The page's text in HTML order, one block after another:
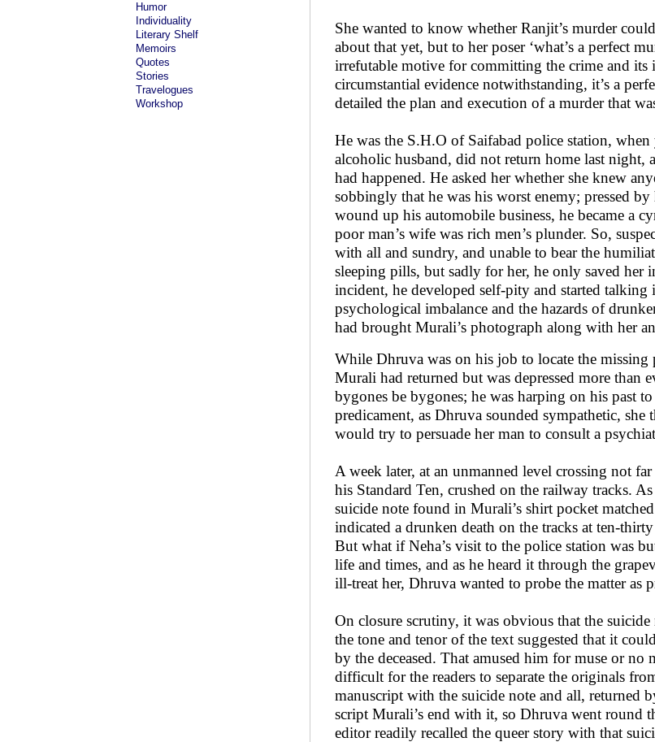
Humor
Individuality
Literary Shelf
Memoirs
Quotes
Stories
Travelogues
Workshop
She wanted to know whether Ranjit’s murder
about that yet, but to her poser ‘what’s a perfect
irrefutable motive for committing the crime and
circumstantial evidence notwithstanding, it’s a
detailed the plan and execution of a murder that
He was the S.H.O of Saifabad police station,
alcoholic husband, did not return home last night,
had happened. He asked her whether she knew
sobbingly that he was his worst enemy; pressed
wound up his automobile business, he became a
poor man’s wife was rich men’s plunder. So,
with all and sundry, and unable to bear the
sleeping pills, but sadly for her, he only saved
incident, he developed self-pity and started
psychological imbalance and the hazards of
had brought Murali’s photograph along with her
While Dhruva was on his job to locate the
Murali had returned but was depressed more than
bygones be bygones; he was harping on his past
predicament, as Dhruva sounded sympathetic,
would try to persuade her man to consult a
A week later, at an unmanned level crossing not
his Standard Ten, crushed on the railway tracks.
suicide note found in Murali’s shirt pocket
indicated a drunken death on the tracks at ten-
But what if Neha’s visit to the police station was
life and times, and as he heard it through the
ill-treat her, Dhruva wanted to probe the matter as
On closure scrutiny, it was obvious that the
the tone and tenor of the text suggested that it
by the deceased. That amused him for muse or
difficult for the readers to separate the originals
manuscript with the suicide note and all, returned
script Murali’s end with it, so Dhruva went round
editor readily recalled the queer story with that